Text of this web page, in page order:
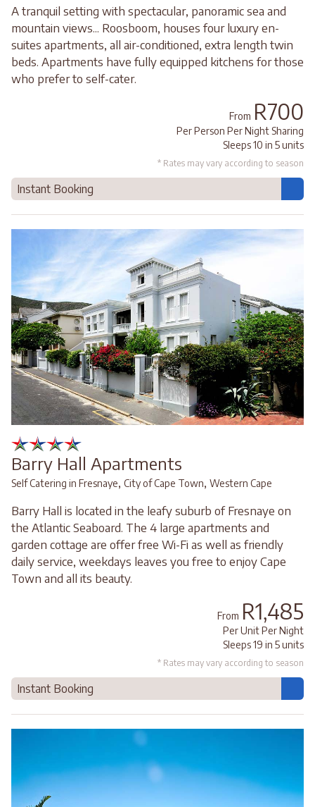
A tranquil setting with spectacular, panoramic sea and
mountain views... Roosboom, houses four luxury en-
suites apartments, all air-conditioned, extra length twin
beds. Apartments have fully equipped kitchens for those
who prefer to self-cater.
From R700
Per Person Per Night Sharing
Sleeps 10 in 5 units
* Rates may vary according to season
Instant Booking
Barry Hall Apartments
Self Catering in Fresnaye, City of Cape Town, Western Cape
Barry Hall is located in the leafy suburb of Fresnaye on
the Atlantic Seaboard. The 4 large apartments and
garden cottage are offer free Wi-Fi as well as friendly
daily service, weekdays leaves you free to enjoy Cape
Town and all its beauty.
From R1,485
Per Unit Per Night
Sleeps 19 in 5 units
* Rates may vary according to season
Instant Booking